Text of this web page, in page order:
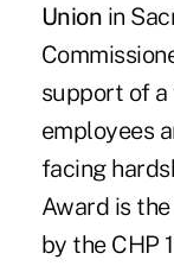
Union in
support of
employees
facing
Award is
by the CHP